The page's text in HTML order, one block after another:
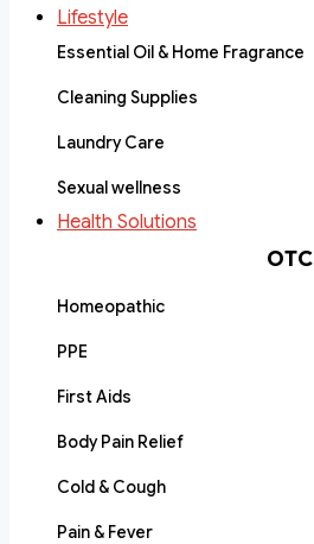
Lifestyle
Essential Oil & Home Fragrance
Cleaning Supplies
Laundry Care
Sexual wellness
Health Solutions
OTC
Homeopathic
PPE
First Aids
Body Pain Relief
Cold & Cough
Pain & Fever